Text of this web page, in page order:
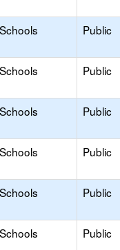
Public
Public
Public
Public
Public
Public